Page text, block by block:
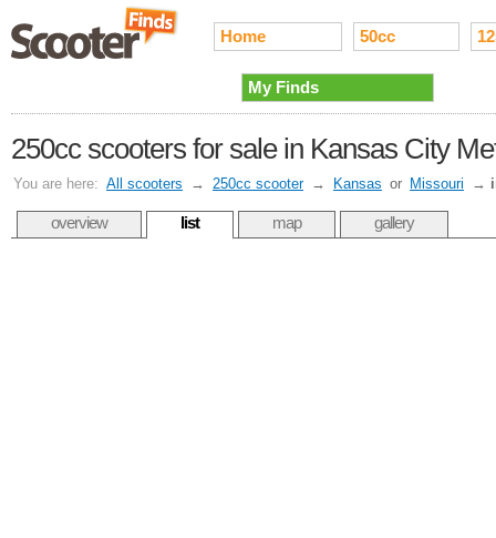
Home 50cc
My Finds
250cc scooters for sale in Kansas City
You are here: All scooters → 250cc scooter → Kansas or Missouri →
overview list map gallery